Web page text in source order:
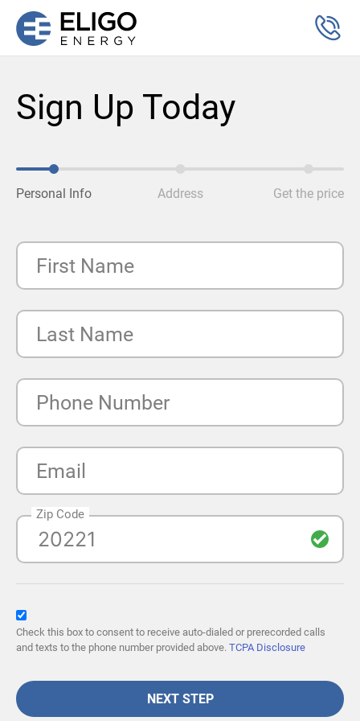
Sign Up Today
Personal Info Address Get the price
First Name
Last Name
Phone Number
Email
Zip Code
Check this box to consent to receive auto-dialed or prerecorded calls
and texts to the phone number provided above. TCPA Disclosure